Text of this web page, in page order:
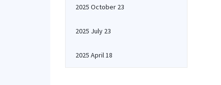
2025 October 23
2025 July 23
2025 April 18